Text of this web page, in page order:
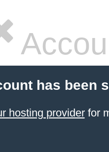
has been
hosting providerfor